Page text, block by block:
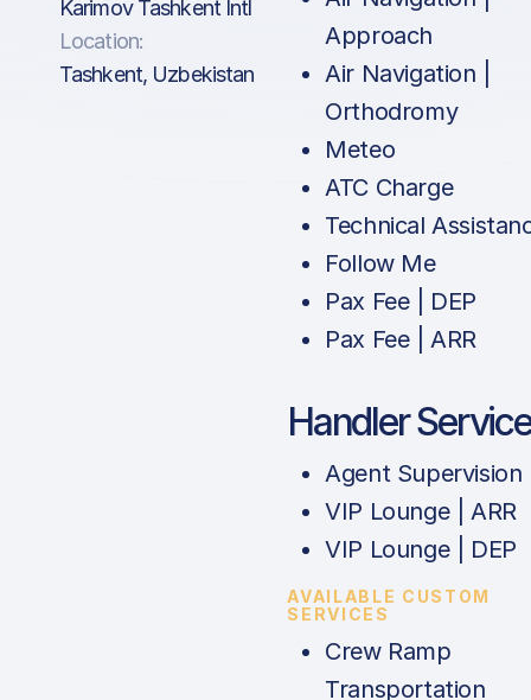
Karimov Tashkent Intl
Location:
Tashkent, Uzbekistan
Approach
Air Navigation |
Orthodromy
Meteo
ATC Charge
Technical
Follow Me
Pax Fee | DEP
Pax Fee | ARR
Handler
Agent Supervision
VIP Lounge | ARR
VIP Lounge | DEP
AVAILABLE CUSTOM
SERVICES
Crew Ramp
Transportation